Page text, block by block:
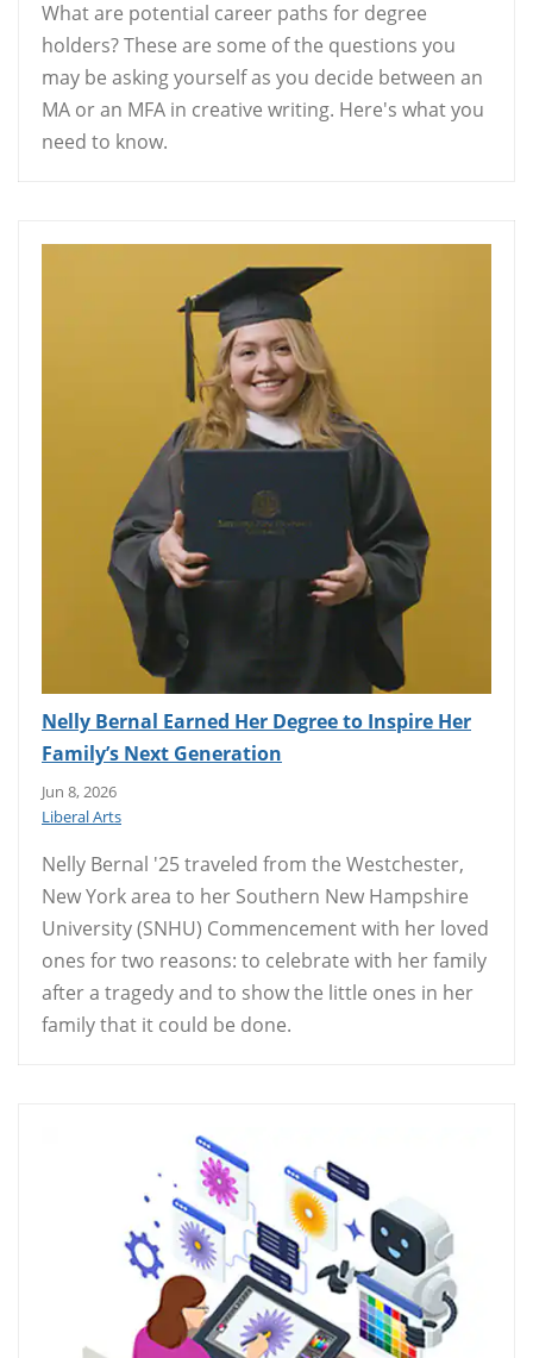
What are potential career paths for degree
holders? These are some of the questions you
may be asking yourself as you decide between an
MA or an MFA in creative writing. Here's what you
need to know.
Nelly Bernal Earned Her Degree to Inspire Her
Family’s Next Generation
Jun 8, 2026
Liberal Arts
Nelly Bernal '25 traveled from the Westchester,
New York area to her Southern New Hampshire
University (SNHU) Commencement with her loved
ones for two reasons: to celebrate with her family
after a tragedy and to show the little ones in her
family that it could be done.